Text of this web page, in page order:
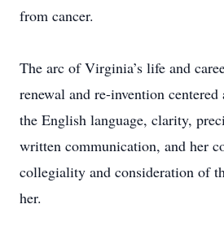
from cancer.
The arc of Virginia’s life and
renewal and re-invention
the English language, clarity,
written communication, and her
collegiality and consideration of
her.